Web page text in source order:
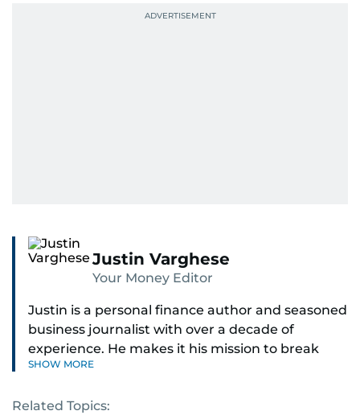
Justin Varghese
Your Money Editor
Justin is a personal finance author and seasoned
business journalist with over a decade of
experience. He makes it his mission to break
down complex financial topics and make them
readers navigate today’s economy with
SHOW MORE
Related Topics: